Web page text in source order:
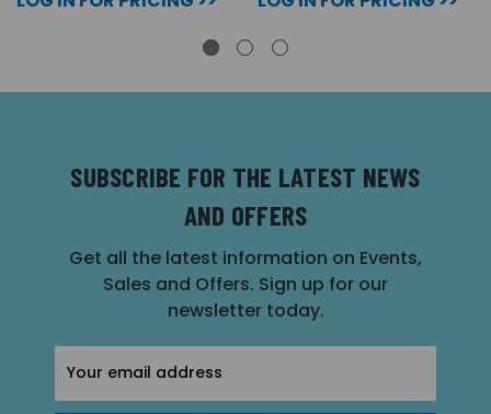
SUBSCRIBE FOR THE LATEST NEWS
AND OFFERS
Get all the latest information on Events,
Sales and Offers. Sign up for our
newsletter today.
Address